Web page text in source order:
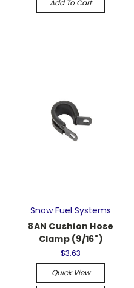
Add To Cart
Snow Fuel Systems
8AN Cushion Hose
Clamp (9/16")
$3.63
Quick View